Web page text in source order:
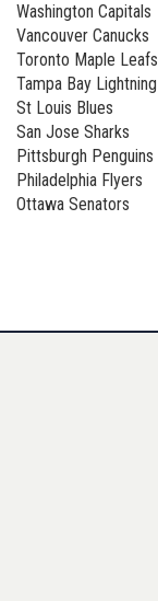
Washington Capitals
Vancouver Canucks
Toronto Maple Leafs
Tampa Bay Lightning
St Louis Blues
San Jose Sharks
Pittsburgh Penguins
Philadelphia Flyers
Ottawa Senators